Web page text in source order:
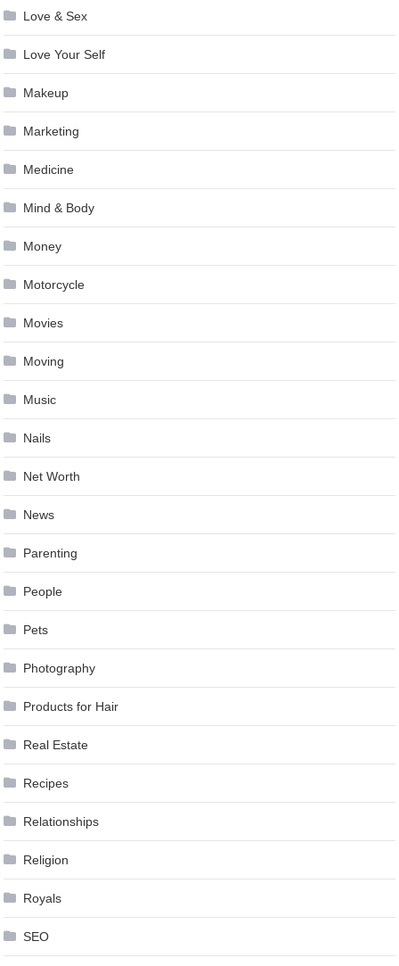
Love & Sex
Love Your Self
Makeup
Marketing
Medicine
Mind & Body
Money
Motorcycle
Movies
Moving
Music
Nails
Net Worth
News
Parenting
People
Pets
Photography
Products for Hair
Real Estate
Recipes
Relationships
Religion
Royals
SEO